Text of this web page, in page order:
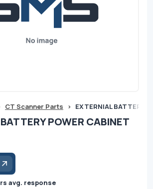
CT Scanner Parts > EXTERNIAL BATTERY
POWER CABINET
avg. response